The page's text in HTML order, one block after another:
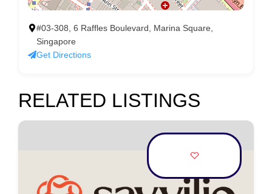
#03-308, 6 Raffles Boulevard, Marina Square,
Singapore
Get Directions
RELATED LISTINGS